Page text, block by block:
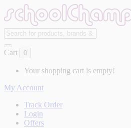
Cart 0
Your shopping cart is empty!
My Account
Track Order
Login
Offers